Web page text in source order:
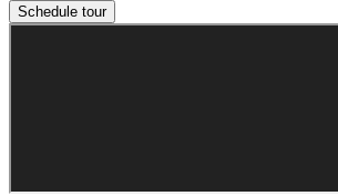
Schedule tour